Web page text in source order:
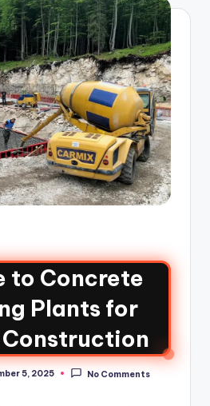
to Concrete
Plants for
Construction
5, 2025 No Comments